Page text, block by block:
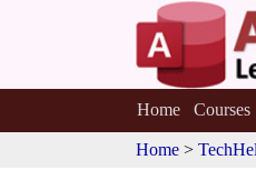
Home Courses
Home >